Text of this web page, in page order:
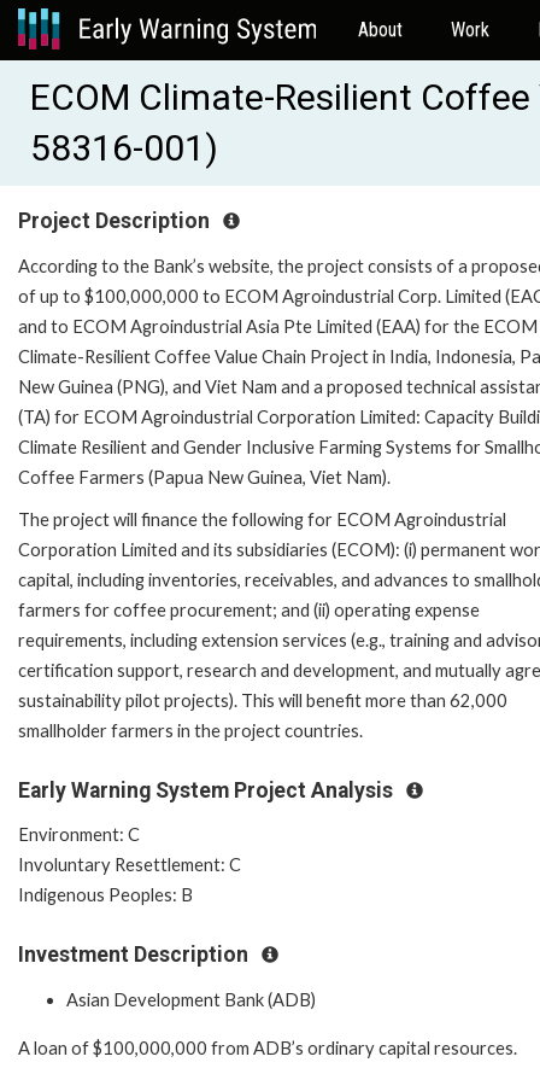
About Work
ECOM Climate-Resilient
58316-001)
Project Description
According to the Bank’s website, the project consists of a
of up to $100,000,000 to ECOM Agroindustrial Corp. Limited
and to ECOM Agroindustrial Asia Pte Limited (EAA) for the ECOM
Climate-Resilient Coffee Value Chain Project in India, Indonesia,
New Guinea (PNG), and Viet Nam and a proposed technical
(TA) for ECOM Agroindustrial Corporation Limited: Capacity
Climate Resilient and Gender Inclusive Farming Systems for
Coffee Farmers (Papua New Guinea, Viet Nam).
The project will finance the following for ECOM Agroindustrial
Corporation Limited and its subsidiaries (ECOM): (i) permanent
capital, including inventories, receivables, and advances to
farmers for coffee procurement; and (ii) operating expense
requirements, including extension services (e.g., training and
certification support, research and development, and mutually
sustainability pilot projects). This will benefit more than 62,000
smallholder farmers in the project countries.
Early Warning System Project Analysis
Environment: C
Involuntary Resettlement: C
Indigenous Peoples: B
Investment Description
Asian Development Bank (ADB)
A loan of $100,000,000 from ADB’s ordinary capital resources.